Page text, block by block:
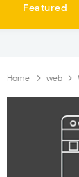
Featured
Home web